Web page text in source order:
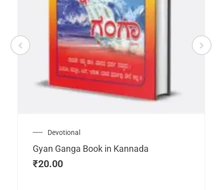
Devotional
Gyan Ganga Book in Kannada
₹20.00